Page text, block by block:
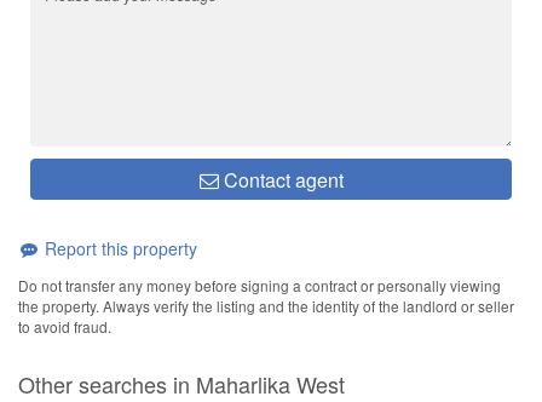
Contact agent
Report this property
Do not transfer any money before signing a contract or personally viewing
the property. Always verify the listing and the identity of the landlord or seller
to avoid fraud.
Other searches in Maharlika West